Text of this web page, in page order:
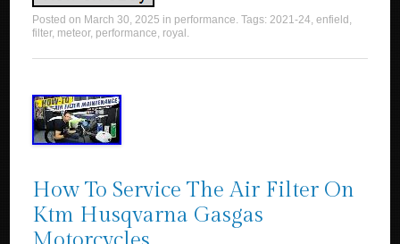
Posted on March 30, 2025 in performance. Tags:2021-24,enfield ,
filter, meteor, performance, royal .
How To Service The Air Filter On
Ktm Husqvarna Gasgas